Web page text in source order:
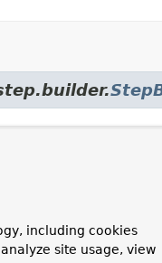
including cookies
site usage, view